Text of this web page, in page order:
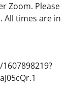
Zoom. Please
All times are in